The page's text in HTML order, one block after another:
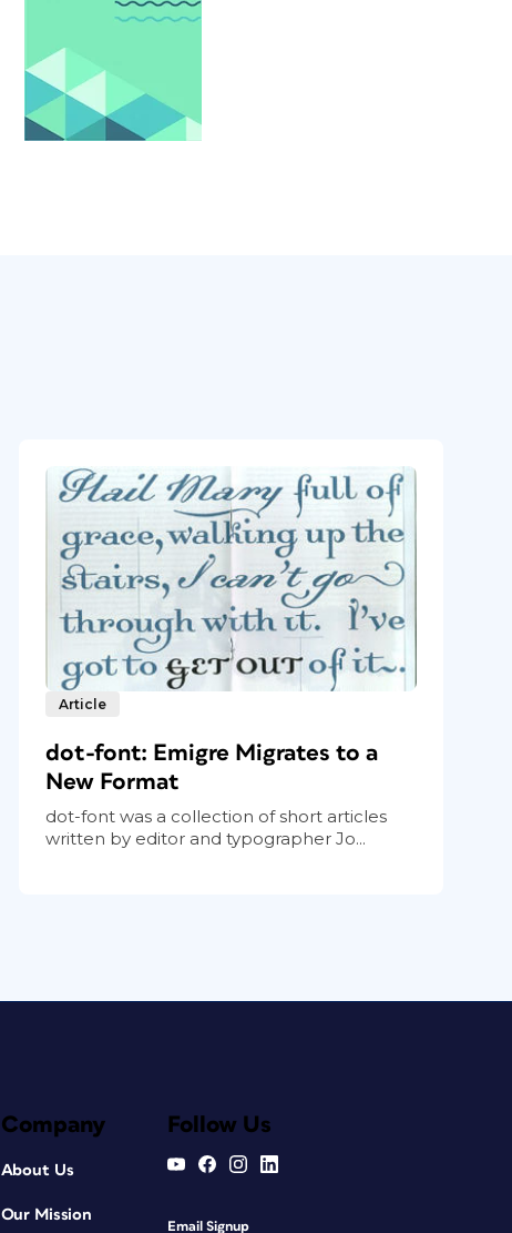
Article
dot-font: Emigre Migrates to a
New Format
dot-font was a collection of short articles
written by editor and typographer Jo...
Company
About Us
Our Mission
Follow Us
Email Signup